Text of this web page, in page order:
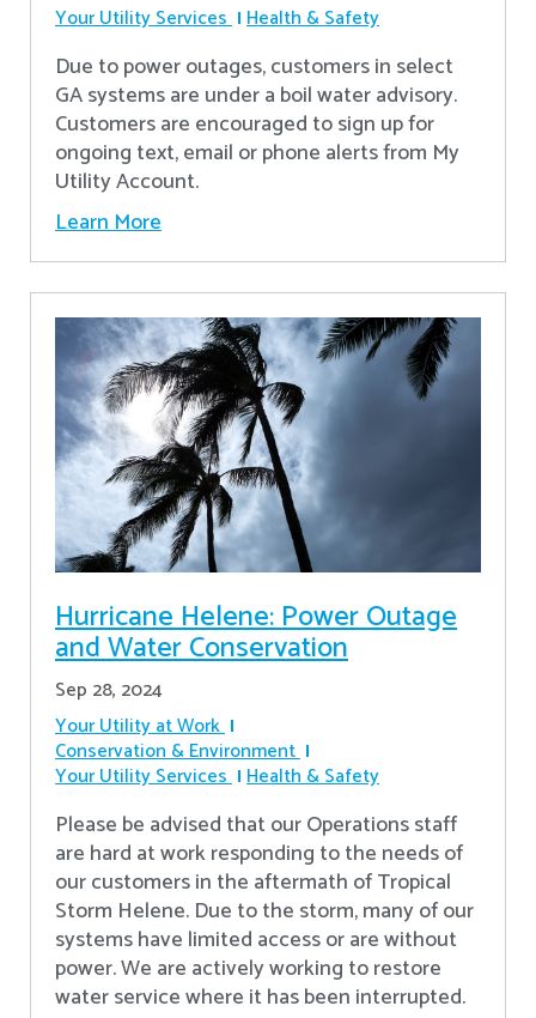
Your Utility Services Health & Safety
Due to power outages, customers in select
GA systems are under a boil water advisory.
Customers are encouraged to sign up for
ongoing text, email or phone alerts from My
Utility Account.
Learn More
Hurricane Helene: Power Outage
and Water Conservation
Sep 28, 2024
Your Utility at Work
Conservation & Environment
Your Utility Services Health & Safety
Please be advised that our Operations staff
are hard at work responding to the needs of
our customers in the aftermath of Tropical
Storm Helene. Due to the storm, many of our
systems have limited access or are without
power. We are actively working to restore
water service where it has been interrupted.